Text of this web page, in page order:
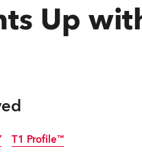
Up
T1 Profile™